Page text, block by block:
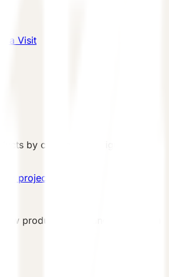
a Visit
by category, configuration,
View project cases
product details and terms, then